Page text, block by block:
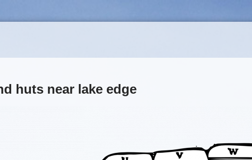
huts near lake edge